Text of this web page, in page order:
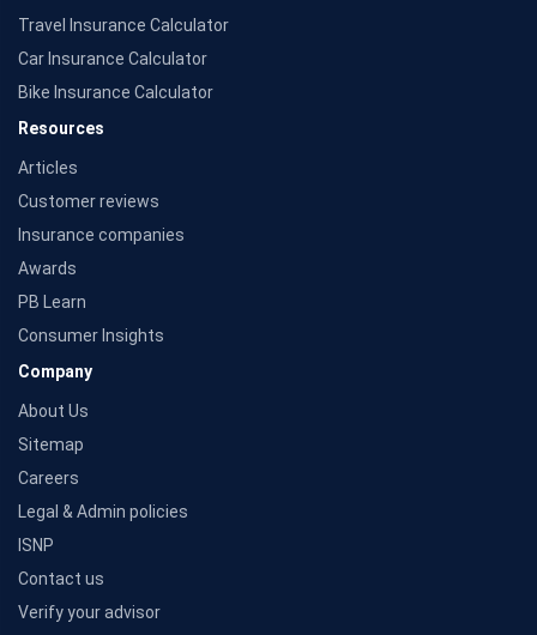
Travel Insurance Calculator
Car Insurance Calculator
Bike Insurance Calculator
Resources
Articles
Customer reviews
Insurance companies
Awards
PB Learn
Consumer Insights
Company
About Us
Sitemap
Careers
Legal & Admin policies
ISNP
Contact us
Verify your advisor